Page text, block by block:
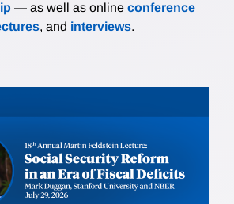
— as well as online conference
, and interviews.